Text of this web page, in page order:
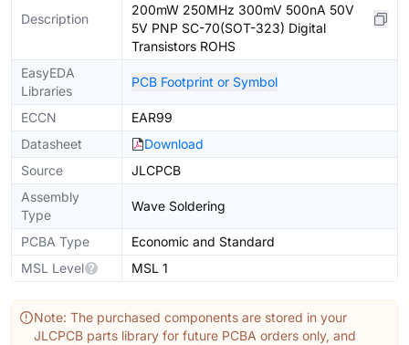
Description
200mW 250MHz 300mV 500nA 50V
5V PNP SC-70(SOT-323) Digital
Transistors ROHS
EasyEDA
Libraries
PCB Footprint or Symbol
ECCN
EAR99
Datasheet
Download
Source
JLCPCB
Assembly
Type
Wave Soldering
PCBA Type
Economic and Standard
MSL Level
MSL 1
Note: The purchased components are stored in your
JLCPCB parts library for future PCBA orders only, and